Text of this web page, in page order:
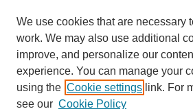
Advanced Search
ISSN: 0145-
We use cookies that are necessary
work. We may also use additional
improve, and personalize our
experience. You can manage your
using the Cookie settings link. For
see our Cookie Policy